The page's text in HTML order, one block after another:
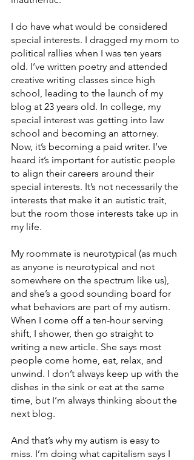
I do have what would be considered
special interests. I dragged my mom to
political rallies when I was ten years
old. I’ve written poetry and attended
creative writing classes since high
school, leading to the launch of my
blog at 23 years old. In college, my
special interest was getting into law
school and becoming an attorney.
Now, it’s becoming a paid writer. I’ve
heard it’s important for autistic people
to align their careers around their
special interests. It’s not necessarily the
interests that make it an autistic trait,
but the room those interests take up in
my life.
My roommate is neurotypical (as much
as anyone is neurotypical and not
somewhere on the spectrum like us),
and she’s a good sounding board for
what behaviors are part of my autism.
When I come off a ten-hour serving
shift, I shower, then go straight to
writing a new article. She says most
people come home, eat, relax, and
unwind. I don’t always keep up with the
dishes in the sink or eat at the same
time, but I’m always thinking about the
next blog.
And that’s why my autism is easy to
miss. I’m doing what capitalism says I